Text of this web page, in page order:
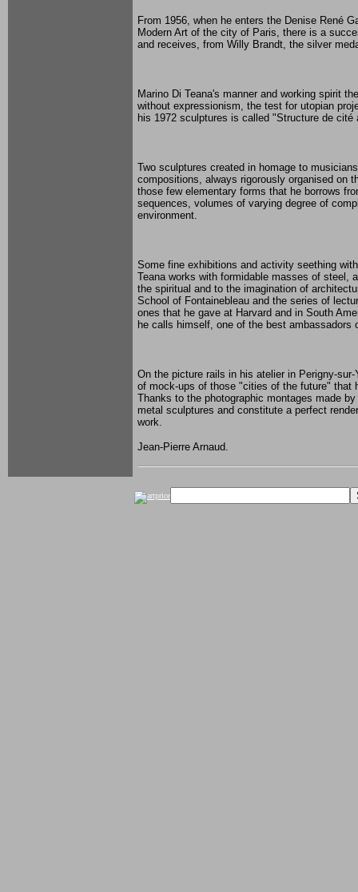
From 1956, when he enters the Denise René
Modern Art of the city of Paris, there is a
and receives, from Willy Brandt, the silver
Marino Di Teana's manner and working spirit
without expressionism, the test for utopian
his 1972 sculptures is called "Structure de
Two sculptures created in homage to
compositions, always rigorously organised on
those few elementary forms that he borrows
sequences, volumes of varying degree of
environment.
Some fine exhibitions and activity seething
Teana works with formidable masses of steel,
the spiritual and to the imagination of
School of Fontainebleau and the series of
ones that he gave at Harvard and in South
he calls himself, one of the best ambassadors
On the picture rails in his atelier in Perigny-
of mock-ups of those "cities of the future" that
Thanks to the photographic montages made
metal sculptures and constitute a perfect
work.
Jean-Pierre Arnaud.